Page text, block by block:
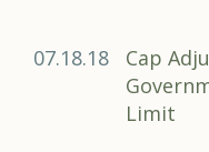
07.18.18
Cap
Limit